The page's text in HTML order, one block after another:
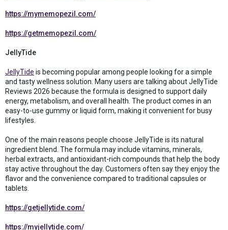
https://mymemopezil.com/
https://getmemopezil.com/
JellyTide
JellyTide is becoming popular among people looking for a simple
and tasty wellness solution. Many users are talking about JellyTide
Reviews 2026 because the formula is designed to support daily
energy, metabolism, and overall health. The product comes in an
easy-to-use gummy or liquid form, making it convenient for busy
lifestyles.
One of the main reasons people choose JellyTide is its natural
ingredient blend. The formula may include vitamins, minerals,
herbal extracts, and antioxidant-rich compounds that help the body
stay active throughout the day. Customers often say they enjoy the
flavor and the convenience compared to traditional capsules or
tablets.
https://getjellytide.com/
https://myjellytide.com/